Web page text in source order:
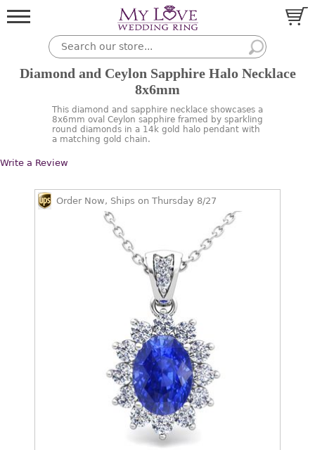
Diamond and Ceylon Sapphire Halo Necklace
8x6mm
This diamond and sapphire necklace showcases a
8x6mm oval Ceylon sapphire framed by sparkling
round diamonds in a 14k gold halo pendant with
a matching gold chain.
Write a Review
Order Now, Ships on Thursday 8/27